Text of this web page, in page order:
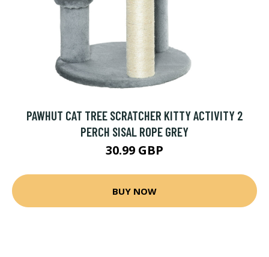
PAWHUT CAT TREE SCRATCHER KITTY ACTIVITY 2
PERCH SISAL ROPE GREY
30.99 GBP
BUY NOW